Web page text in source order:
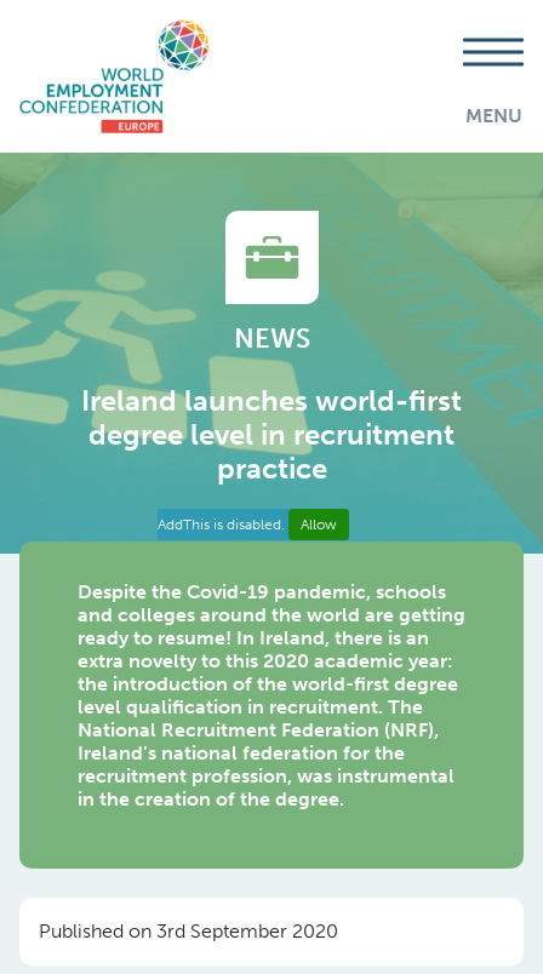
MENU
NEWS
Ireland launches world-first
degree level in recruitment
practice
AddThis is disabled. Allow
Despite the Covid-19 pandemic, schools
and colleges around the world are getting
ready to resume! In Ireland, there is an
extra novelty to this 2020 academic year:
the introduction of the world-first degree
level qualification in recruitment. The
National Recruitment Federation (NRF),
Ireland’s national federation for the
recruitment profession, was instrumental
in the creation of the degree.
Published on 3rd September 2020